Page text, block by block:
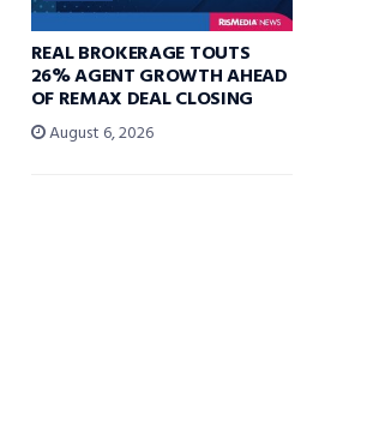
REAL BROKERAGE TOUTS
26% AGENT GROWTH AHEAD
OF REMAX DEAL CLOSING
August 6, 2026